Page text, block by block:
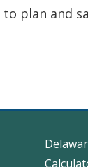
to plan and